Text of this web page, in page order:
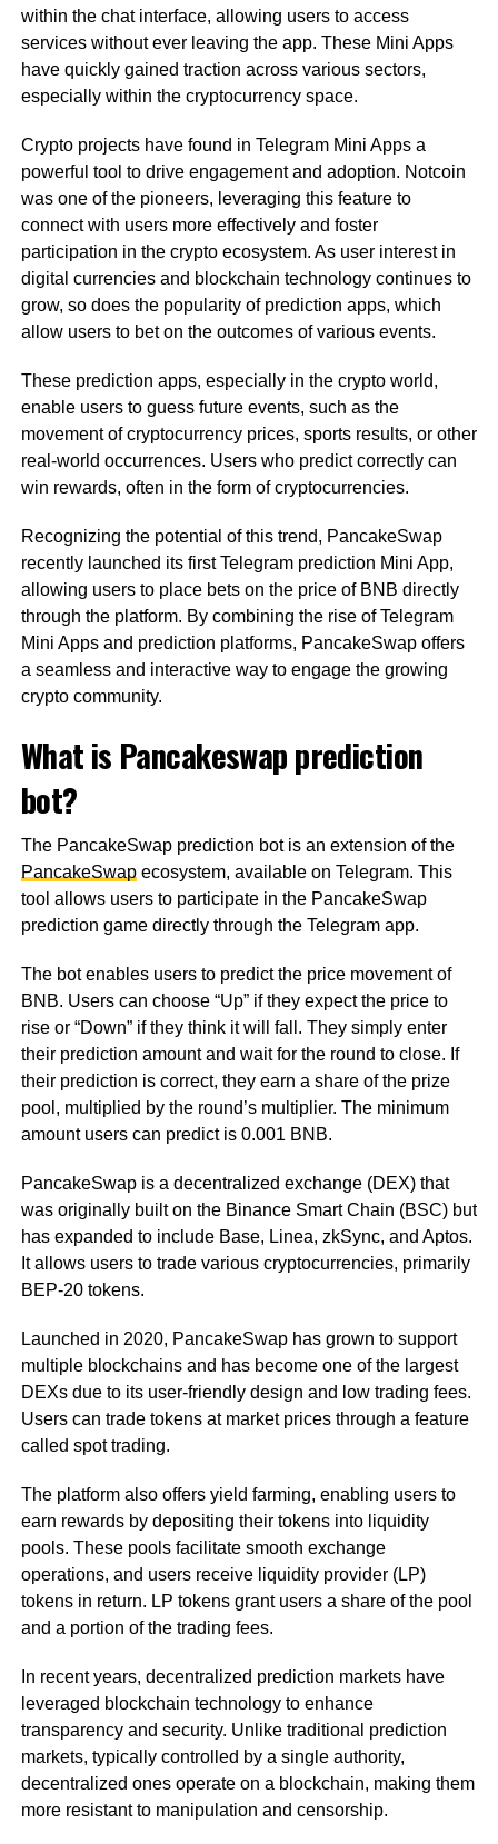
within the chat interface, allowing users to access
services without ever leaving the app. These Mini Apps
have quickly gained traction across various sectors,
especially within the cryptocurrency space.
Crypto projects have found in Telegram Mini Apps a
powerful tool to drive engagement and adoption. Notcoin
was one of the pioneers, leveraging this feature to
connect with users more effectively and foster
participation in the crypto ecosystem. As user interest in
digital currencies and blockchain technology continues to
grow, so does the popularity of prediction apps, which
allow users to bet on the outcomes of various events.
These prediction apps, especially in the crypto world,
enable users to guess future events, such as the
movement of cryptocurrency prices, sports results, or other
real-world occurrences. Users who predict correctly can
win rewards, often in the form of cryptocurrencies.
Recognizing the potential of this trend, PancakeSwap
recently launched its first Telegram prediction Mini App,
allowing users to place bets on the price of BNB directly
through the platform. By combining the rise of Telegram
Mini Apps and prediction platforms, PancakeSwap offers
a seamless and interactive way to engage the growing
crypto community.
What is Pancakeswap prediction
bot?
The PancakeSwap prediction bot is an extension of the
PancakeSwapecosystem, available on Telegram. This
tool allows users to participate in the PancakeSwap
prediction game directly through the Telegram app.
The bot enables users to predict the price movement of
BNB. Users can choose “Up” if they expect the price to
rise or “Down” if they think it will fall. They simply enter
their prediction amount and wait for the round to close. If
their prediction is correct, they earn a share of the prize
pool, multiplied by the round’s multiplier. The minimum
amount users can predict is 0.001 BNB.
PancakeSwap is a decentralized exchange (DEX) that
was originally built on the Binance Smart Chain (BSC) but
has expanded to include Base, Linea, zkSync, and Aptos.
It allows users to trade various cryptocurrencies, primarily
BEP-20 tokens.
Launched in 2020, PancakeSwap has grown to support
multiple blockchains and has become one of the largest
DEXs due to its user-friendly design and low trading fees.
Users can trade tokens at market prices through a feature
called spot trading.
The platform also offers yield farming, enabling users to
earn rewards by depositing their tokens into liquidity
pools. These pools facilitate smooth exchange
operations, and users receive liquidity provider (LP)
tokens in return. LP tokens grant users a share of the pool
and a portion of the trading fees.
In recent years, decentralized prediction markets have
leveraged blockchain technology to enhance
transparency and security. Unlike traditional prediction
markets, typically controlled by a single authority,
decentralized ones operate on a blockchain, making them
more resistant to manipulation and censorship.